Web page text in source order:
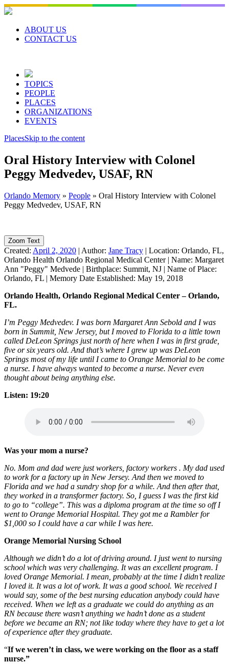
Skip
to
contentABOUT US
CONTACT US
TOPICS
PEOPLE
PLACES
ORGANIZATIONS
EVENTS
PlacesSkip to the content
Oral History Interview with Colonel
Peggy Medvedev, USAF, RN
Orlando Memory » People » Oral History Interview with Colonel
Peggy Medvedev, USAF, RN
Zoom Text
Created: April 2, 2020 | Author: Jane Tracy | Location: Orlando, FL,
Orlando Health Orlando Regional Medical Center| Name: Margaret
Ann "Peggy" Medvede | Birthplace: Summit, NJ | Name of Place:
Orlando, FL | Memory Date Established: May 19, 2018
Orlando Health, Orlando Regional Medical Center – Orlando,
FL.
I’m Peggy Medvedev. I was born Margaret Ann Sebold and I was
born in Summit, New Jersey, but I moved to Florida to a little town
called DeLeon Springs just north of here when I was in first grade,
five or six years old. And that’s where I grew up was DeLeon
Springs most of my life until I came to Orange Memorial to be come
a nurse. I have always wanted to become a nurse. Never even
thought about being anything else.
Listen: 19:20
Was your mom a nurse?
No. Mom and dad were just workers, factory workers . My dad used
to work for a factory up in New Jersey. And then we moved to
Florida and we had a sundry shop for a while. And then after that,
they worked in a transformer factory. So, I guess I was the first kid
to go to “college”. This was a diploma program at the time so off I
went to Orange Memorial Hospital. They got me a Rambler for
$1,000 so I could have a car while I was here.
Orange Memorial Nursing School
Although we didn’t do a lot of driving around. I just went to nursing
school which was very challenging. It was an excellent program. I
loved Orange Memorial. I mean, probably at the time I didn’t realize
I loved it. It was a lot of work. It was a good school. We received I
would say, some of the best nursing education anybody could have
received. When we left as a graduate we could do anything as an
RN because there wasn’t anything we hadn’t done as a student
before we became an RN; not like today where they have to get a lot
of experience after they graduate.
“If we weren’t in class, we were working on the floor as a staff
nurse.”